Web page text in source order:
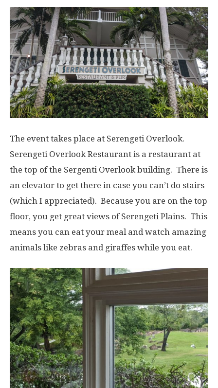
The event takes place at Serengeti Overlook.
Serengeti Overlook Restaurant is a restaurant at
the top of the Sergenti Overlook building. There is
an elevator to get there in case you can’t do stairs
(which I appreciated). Because you are on the top
floor, you get great views of Serengeti Plains. This
means you can eat your meal and watch amazing
animals like zebras and giraffes while you eat.